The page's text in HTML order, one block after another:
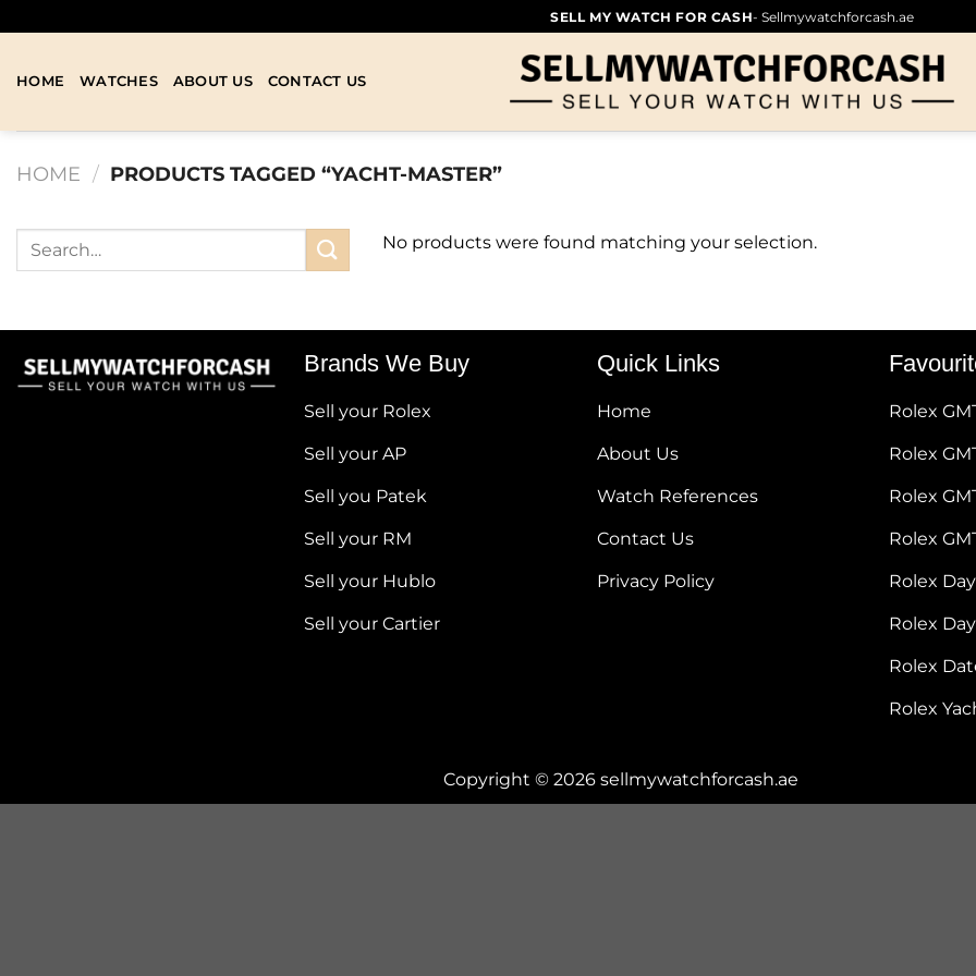
SELL MY WATCH FOR CASH- Sellmywatchforcash.ae
HOME WATCHES ABOUT US CONTACT US
HOME / PRODUCTS TAGGED “YACHT-MASTER”
No products were found matching your selection.
Brands We Buy
Sell your Rolex
Sell your AP
Sell you Patek
Sell your RM
Sell your Hublo
Sell your Cartier
Quick Links
Home
About Us
Watch References
Contact Us
Privacy Policy
Rolex
Rolex
Rolex
Rolex
Rolex
Rolex
Rolex
Rolex
Copyright © 2026 sellmywatchforcash.ae